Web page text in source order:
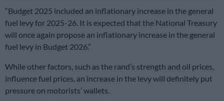
“Budget 2025 included an inflationary increase in the general
fuel levy for 2025-26. It is expected that the National Treasury
will once again propose an inflationary increase in the general
fuel levy in Budget 2026.”
While other factors, such as the rand’s strength and oil prices,
influence fuel prices, an increase in the levy will definitely put
pressure on motorists’ wallets.